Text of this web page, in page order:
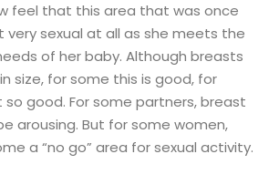
feel that this area that was once
very sexual at all as she meets the
of her baby. Although breasts
size, for some this is good, for
good. For some partners, breast
arousing. But for some women,
a “no go” area for sexual activity.